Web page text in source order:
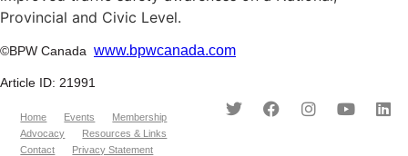
Provincial and Civic Level.
©BPW Canada www.bpwcanada.com
Article ID: 21991
Home Events
Membership
Advocacy
Resources & Links
Contact
Privacy Statement